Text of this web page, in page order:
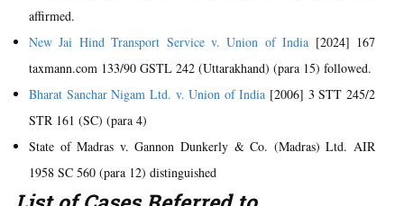
affirmed.
New Jai Hind Transport Service v. Union of India [2024] 167
taxmann.com 133/90 GSTL 242 (Uttarakhand) (para 15) followed.
Bharat Sanchar Nigam Ltd. v. Union of India [2006] 3 STT 245/2
STR 161 (SC) (para 4)
State of Madras v. Gannon Dunkerly & Co. (Madras) Ltd. AIR
1958 SC 560 (para 12) distinguished